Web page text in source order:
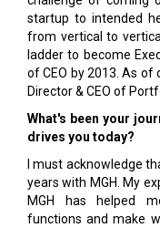
startup to intended
from vertical to
ladder to become
of CEO by 2013. As of
Director & CEO of
What's been your
drives you today?
I must acknowledge
years with MGH. My
MGH has helped
functions and make